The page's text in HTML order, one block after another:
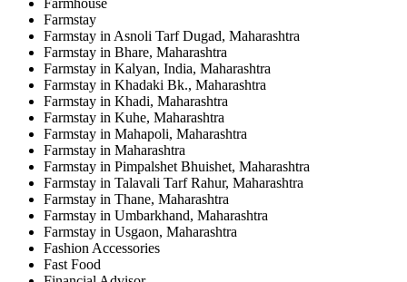
Farmhouse
Farmstay
Farmstay in Asnoli Tarf Dugad, Maharashtra
Farmstay in Bhare, Maharashtra
Farmstay in Kalyan, India, Maharashtra
Farmstay in Khadaki Bk., Maharashtra
Farmstay in Khadi, Maharashtra
Farmstay in Kuhe, Maharashtra
Farmstay in Mahapoli, Maharashtra
Farmstay in Maharashtra
Farmstay in Pimpalshet Bhuishet, Maharashtra
Farmstay in Talavali Tarf Rahur, Maharashtra
Farmstay in Thane, Maharashtra
Farmstay in Umbarkhand, Maharashtra
Farmstay in Usgaon, Maharashtra
Fashion Accessories
Fast Food